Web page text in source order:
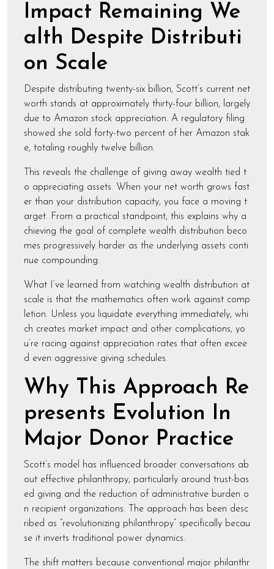
Impact Remaining We
alth Despite Distributi
on Scale
Despite distributing twenty-six billion, Scott’s current net
worth stands at approximately thirty-four billion, largely
due to Amazon stock appreciation. A regulatory filing
showed she sold forty-two percent of her Amazon stak
e, totaling roughly twelve billion.
This reveals the challenge of giving away wealth tied t
o appreciating assets. When your net worth grows fast
er than your distribution capacity, you face a moving t
arget. From a practical standpoint, this explains why a
chieving the goal of complete wealth distribution beco
mes progressively harder as the underlying assets conti
nue compounding.
What I’ve learned from watching wealth distribution at
scale is that the mathematics often work against comp
letion. Unless you liquidate everything immediately, whi
ch creates market impact and other complications, yo
u’re racing against appreciation rates that often excee
d even aggressive giving schedules.
Why This Approach Re
presents Evolution In
Major Donor Practice
Scott’s model has influenced broader conversations ab
out effective philanthropy, particularly around trust-bas
ed giving and the reduction of administrative burden o
n recipient organizations. The approach has been desc
ribed as “revolutionizing philanthropy” specifically becau
se it inverts traditional power dynamics.
The shift matters because conventional major philanthr